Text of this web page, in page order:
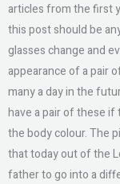
articles from the first
this post should be
glasses change and
appearance of a pair
many a day in the
have a pair of these if
the body colour. The
that today out of the
father to go into a